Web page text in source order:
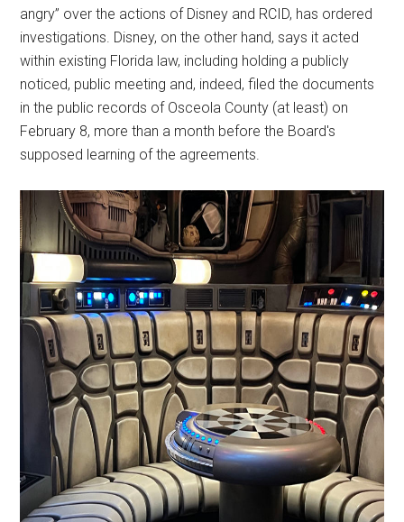
angry” over the actions of Disney and RCID, has ordered
investigations. Disney, on the other hand, says it acted
within existing Florida law, including holding a publicly
noticed, public meeting and, indeed, filed the documents
in the public records of Osceola County (at least) on
February 8, more than a month before the Board's
supposed learning of the agreements.